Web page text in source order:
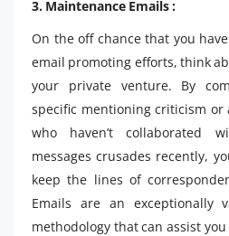
3. Maintenance Emails :
On the off chance that you
email promoting efforts, think
your private venture. By
specific mentioning criticism or
who haven’t collaborated
messages crusades recently,
keep the lines of
Emails are an exceptionally
methodology that can assist